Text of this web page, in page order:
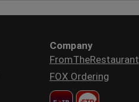
Company
FromTheRestaurant
FOX Ordering